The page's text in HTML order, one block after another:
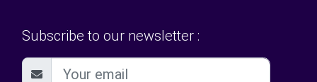
Subscribe to our newsletter :